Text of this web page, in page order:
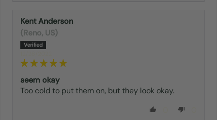
Kent Anderson
(Reno, US)
seem okay
Too cold to put them on, but they look okay.